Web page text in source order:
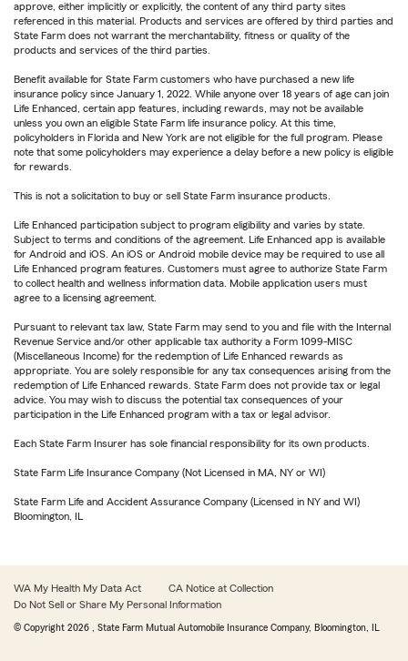
approve, either implicitly or explicitly, the content of any third party sites
referenced in this material. Products and services are offered by third parties and
State Farm does not warrant the merchantability, fitness or quality of the
products and services of the third parties.
Benefit available for State Farm customers who have purchased a new life
insurance policy since January 1, 2022. While anyone over 18 years of age can join
Life Enhanced, certain app features, including rewards, may not be available
unless you own an eligible State Farm life insurance policy. At this time,
policyholders in Florida and New York are not eligible for the full program. Please
note that some policyholders may experience a delay before a new policy is eligible
for rewards.
This is not a solicitation to buy or sell State Farm insurance products.
Life Enhanced participation subject to program eligibility and varies by state.
Subject to terms and conditions of the agreement. Life Enhanced app is available
for Android and iOS. An iOS or Android mobile device may be required to use all
Life Enhanced program features. Customers must agree to authorize State Farm
to collect health and wellness information data. Mobile application users must
agree to a licensing agreement.
Pursuant to relevant tax law, State Farm may send to you and file with the Internal
Revenue Service and/or other applicable tax authority a Form 1099-MISC
(Miscellaneous Income) for the redemption of Life Enhanced rewards as
appropriate. You are solely responsible for any tax consequences arising from the
redemption of Life Enhanced rewards. State Farm does not provide tax or legal
advice. You may wish to discuss the potential tax consequences of your
participation in the Life Enhanced program with a tax or legal advisor.
Each State Farm Insurer has sole financial responsibility for its own products.
State Farm Life Insurance Company (Not Licensed in MA, NY or WI)
State Farm Life and Accident Assurance Company (Licensed in NY and WI)
Bloomington, IL
WA My Health My Data Act
CA Notice at Collection
Do Not Sell or Share My Personal Information
© Copyright 2026 , State Farm Mutual Automobile Insurance Company, Bloomington, IL